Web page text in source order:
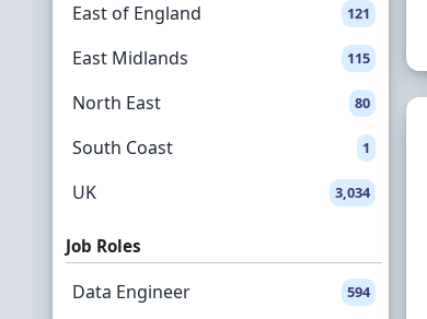
East of England 121
East Midlands 115
North East 80
South Coast 1
UK 3,034
Job Roles
Data Engineer 594